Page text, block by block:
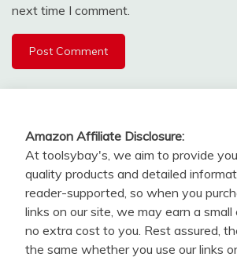
next time I comment.
Amazon Affiliate Disclosure:
At toolsybay's, we aim to provide
quality products and detailed
reader-supported, so when you
links on our site, we may earn a
no extra cost to you. Rest assured,
the same whether you use our links